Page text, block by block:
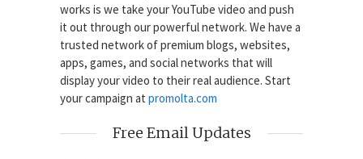
works is we take your YouTube video and push
it out through our powerful network. We have a
trusted network of premium blogs, websites,
apps, games, and social networks that will
display your video to their real audience. Start
your campaign at promolta.com
Free Email Updates